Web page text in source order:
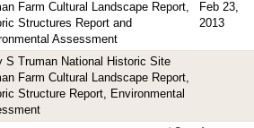
Farm Cultural Landscape Report,
Structures Report and
Assessment
Feb 23,
2013
S Truman National Historic Site
Farm Cultural Landscape Report,
Structure Report, Environmental